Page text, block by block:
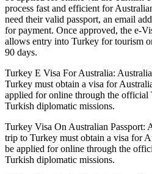
process fast and efficient for
need their valid passport, an email
for payment. Once approved, the e-
allows entry into Turkey for tourism
90 days.
Turkey E Visa For Australia:
Turkey must obtain a visa for
applied for online through the official
Turkish diplomatic missions.
Turkey Visa On Australian Passport:
trip to Turkey must obtain a visa for
be applied for online through the
Turkish diplomatic missions.